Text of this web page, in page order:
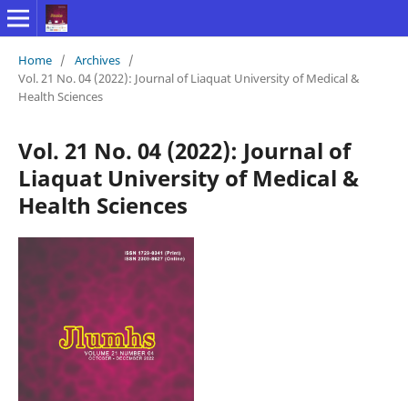
Home / Archives /
Vol. 21 No. 04 (2022): Journal of Liaquat University of Medical &
Health Sciences
Vol. 21 No. 04 (2022): Journal of
Liaquat University of Medical &
Health Sciences